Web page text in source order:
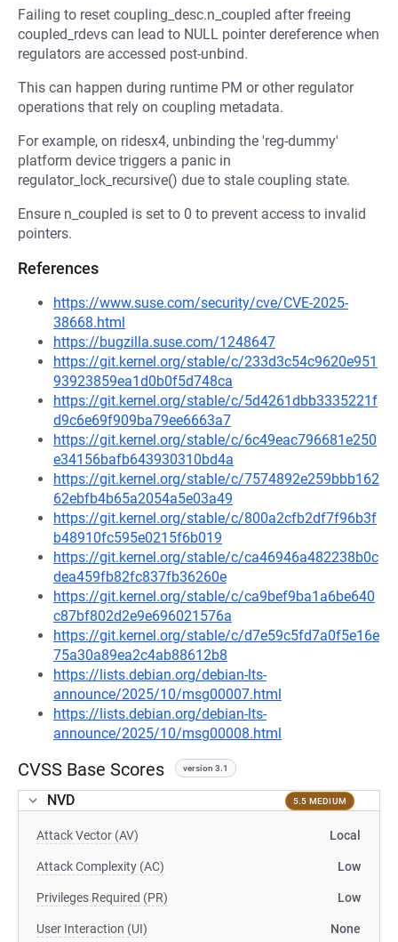
Failing to reset coupling_desc.n_coupled after freeing
coupled_rdevs can lead to NULL pointer dereference when
regulators are accessed post-unbind.
This can happen during runtime PM or other regulator
operations that rely on coupling metadata.
For example, on ridesx4, unbinding the 'reg-dummy'
platform device triggers a panic in
regulator_lock_recursive() due to stale coupling state.
Ensure n_coupled is set to 0 to prevent access to invalid
pointers.
References
https://www.suse.com/security/cve/CVE-2025-
38668.html
https://bugzilla.suse.com/1248647
https://git.kernel.org/stable/c/233d3c54c9620e951
93923859ea1d0b0f5d748ca
https://git.kernel.org/stable/c/5d4261dbb3335221f
d9c6e69f909ba79ee6663a7
https://git.kernel.org/stable/c/6c49eac796681e250
e34156bafb643930310bd4a
https://git.kernel.org/stable/c/7574892e259bbb162
62ebfb4b65a2054a5e03a49
https://git.kernel.org/stable/c/800a2cfb2df7f96b3f
b48910fc595e0215f6b019
https://git.kernel.org/stable/c/ca46946a482238b0c
dea459fb82fc837fb36260e
https://git.kernel.org/stable/c/ca9bef9ba1a6be640
c87bf802d2e9e696021576a
https://git.kernel.org/stable/c/d7e59c5fd7a0f5e16e
75a30a89ea2c4ab88612b8
https://lists.debian.org/debian-lts-
announce/2025/10/msg00007.html
https://lists.debian.org/debian-lts-
announce/2025/10/msg00008.html
CVSS Base Scores version 3.1
NVD 5.5 MEDIUM
Attack Vector (AV) Local
Attack Complexity (AC) Low
Privileges Required (PR) Low
User Interaction (UI) None